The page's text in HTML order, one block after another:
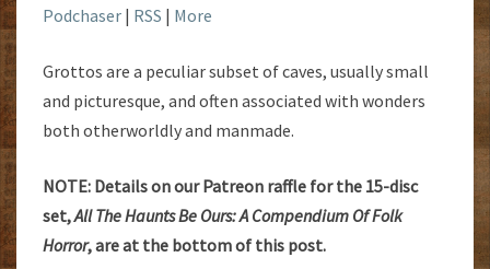
Podchaser | RSS | More
Grottos are a peculiar subset of caves, usually small
and picturesque, and often associated with wonders
both otherworldly and manmade.
NOTE: Details on our Patreon raffle for the 15-disc
set,All The Haunts Be Ours: A Compendium Of Folk
Horror, are at the bottom of this post.